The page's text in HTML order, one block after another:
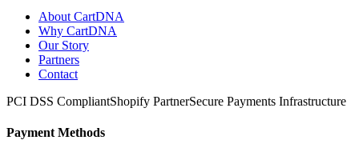
About CartDNA
Why CartDNA
Our Story
Partners
Contact
PCI DSS CompliantShopify PartnerSecure Payments Infrastructure
Payment Methods